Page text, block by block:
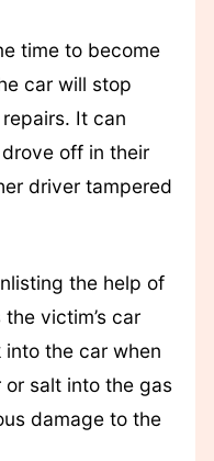
time to become
car will stop
It can
off in their
driver tampered
the help of
victim’s car
into the car when
salt into the gas
damage to the